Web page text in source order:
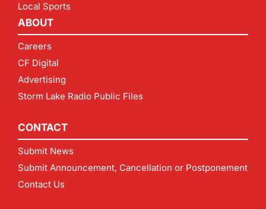
Local Sports
ABOUT
Careers
CF Digital
Advertising
Storm Lake Radio Public Files
CONTACT
Submit News
Submit Announcement, Cancellation or Postponement
Contact Us